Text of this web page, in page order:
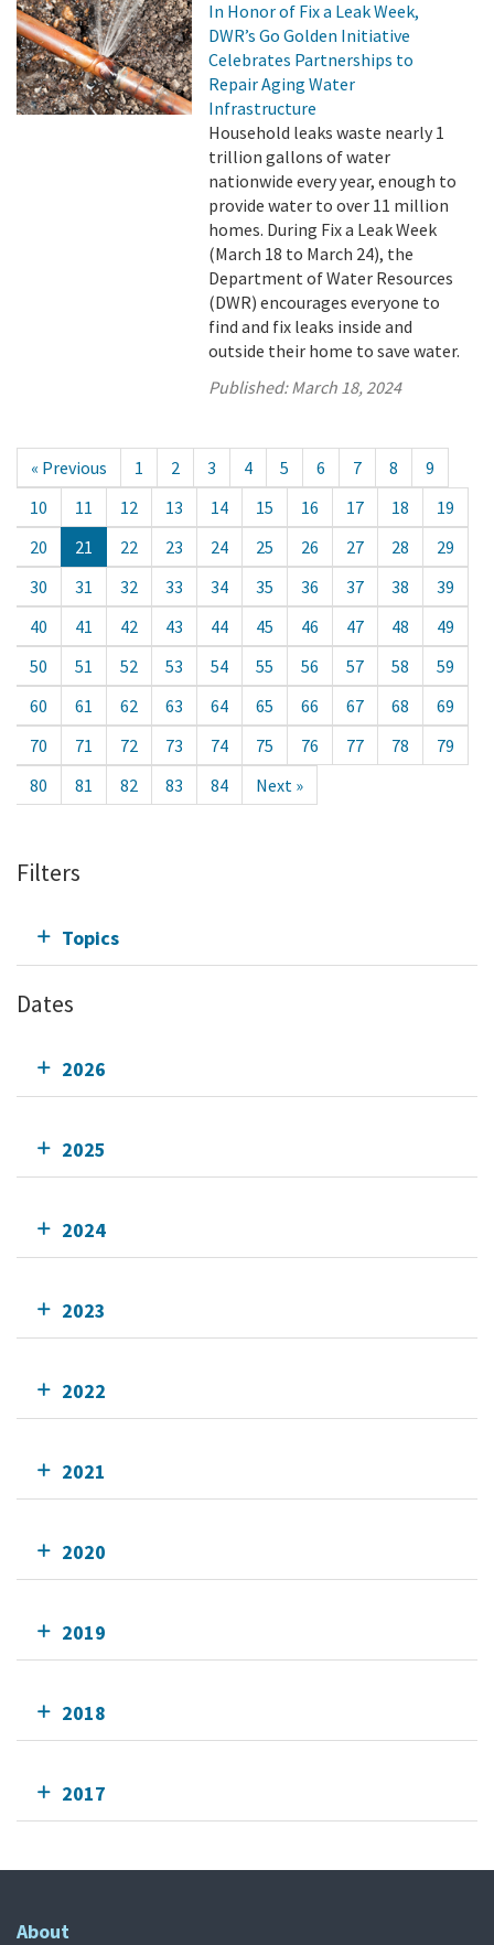
In Honor of Fix a Leak Week,
DWR’s Go Golden Initiative
Celebrates Partnerships to
Repair Aging Water
Infrastructure
Household leaks waste nearly 1
trillion gallons of water
nationwide every year, enough to
provide water to over 11 million
homes. During Fix a Leak Week
(March 18 to March 24), the
Department of Water Resources
(DWR) encourages everyone to
find and fix leaks inside and
outside their home to save water.
Published:March 18, 2024
« Previous 1 2 3 4 5 6 7 8
9
10
11 12 13 14 15 16 17 18
19
20
21 22 23 24 25 26 27 28
29
30
31 32 33 34 35 36 37 38
39
40
41 42 43 44 45 46 47 48
49
50
51 52 53 54 55 56 57 58
59
60
61 62 63 64 65 66 67 68
69
70
71 72 73 74 75 76 77 78
79
80
81 82 83 84 Next »
Filters
Topics
Dates
2026
2025
2024
2023
2022
2021
2020
2019
2018
2017
About